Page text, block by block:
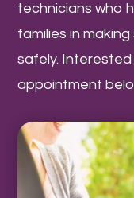
technicians who
families in
safely. Interested
appointment